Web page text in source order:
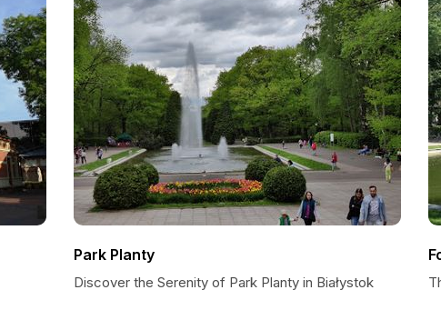
Park Planty
Discover the Serenity of Park Planty in Białystok